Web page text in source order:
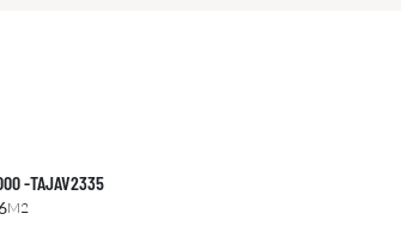
-TAJAV2335
M2